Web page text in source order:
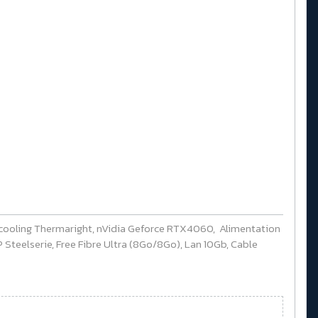
Thermaright, nVidia Geforce RTX4060, Alimentation
Free Fibre Ultra (8Go/8Go), Lan 10Gb, Cable